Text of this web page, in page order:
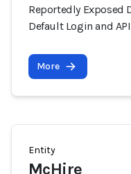
Reportedly Exposed
Default Login and
More
Entity
McHire